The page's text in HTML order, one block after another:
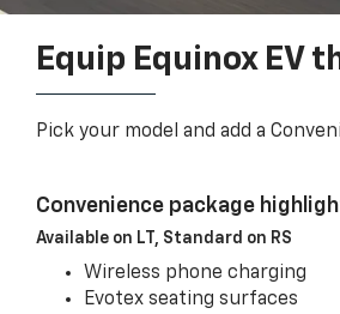
Equip Equinox EV
Pick your model and add a
Convenience package
Available on LT, Standard on RS
Wireless phone charging
Evotex seating surfaces